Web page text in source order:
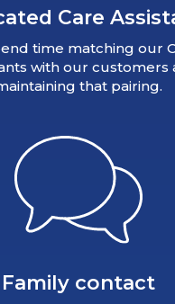
Care
time matching our
with our customers
that pairing.
Family contact